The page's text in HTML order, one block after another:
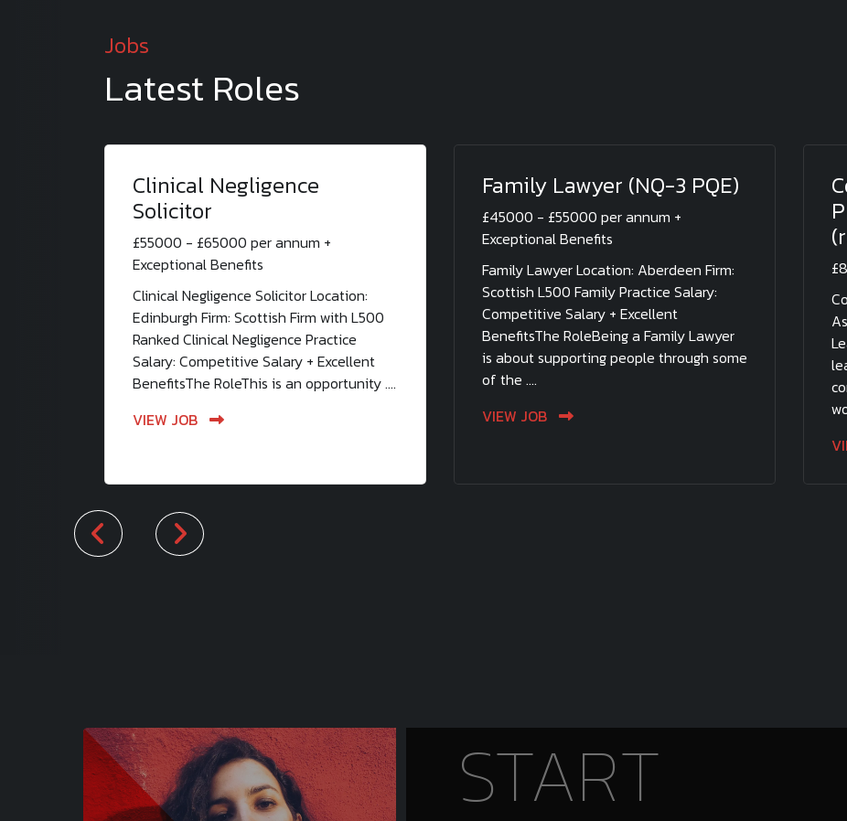
Jobs
Latest Roles
Clinical Negligence
Solicitor
£55000 - £65000 per annum +
Exceptional Benefits
Clinical Negligence Solicitor Location:
Edinburgh Firm: Scottish Firm with L500
Ranked Clinical Negligence Practice
Salary: Competitive Salary + Excellent
BenefitsThe RoleThis is an opportunity ....
VIEW JOB
Family Lawyer (NQ-3 PQE)
£45000 - £55000 per annum +
Exceptional Benefits
Family Lawyer Location: Aberdeen Firm:
Scottish L500 Family Practice Salary:
Competitive Salary + Excellent
BenefitsThe RoleBeing a Family Lawyer
is about supporting people through some
of the ....
VIEW JOB
START